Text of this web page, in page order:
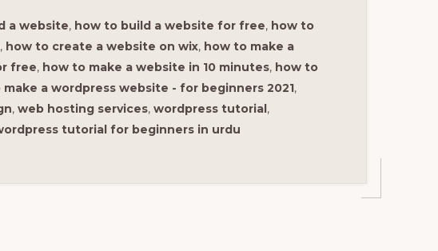
a website, how to build a website for free, how to
, how to create a website on wix, how to make a
free, how to make a website in 10 minutes, how to
a wordpress website - for beginners 2021,
, web hosting services, wordpress tutorial,
tutorial for beginners in urdu